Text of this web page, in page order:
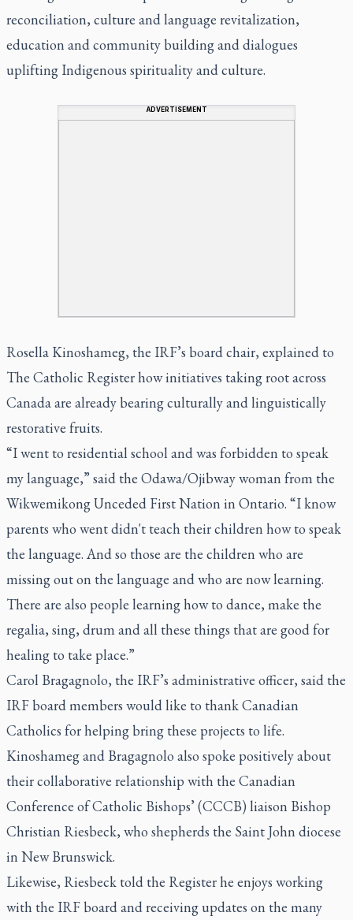
reconciliation, culture and language revitalization,
education and community building and dialogues
uplifting Indigenous spirituality and culture.
ADVERTISEMENT
Rosella Kinoshameg, the IRF’s board chair, explained to
The Catholic Register how initiatives taking root across
Canada are already bearing culturally and linguistically
restorative fruits.
“I went to residential school and was forbidden to speak
my language,” said the Odawa/Ojibway woman from the
Wikwemikong Unceded First Nation in Ontario. “I know
parents who went didn't teach their children how to speak
the language. And so those are the children who are
missing out on the language and who are now learning.
There are also people learning how to dance, make the
regalia, sing, drum and all these things that are good for
healing to take place.”
Carol Bragagnolo, the IRF’s administrative officer, said the
IRF board members would like to thank Canadian
Catholics for helping bring these projects to life.
Kinoshameg and Bragagnolo also spoke positively about
their collaborative relationship with the Canadian
Conference of Catholic Bishops’ (CCCB) liaison Bishop
Christian Riesbeck, who shepherds the Saint John diocese
in New Brunswick.
Likewise, Riesbeck told the Register he enjoys working
with the IRF board and receiving updates on the many